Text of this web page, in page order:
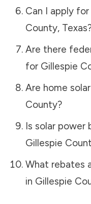
Can I apply
County, Texas
Are there
for Gillespie
Are home
County?
Is solar
Gillespie
What rebates
in Gillespie